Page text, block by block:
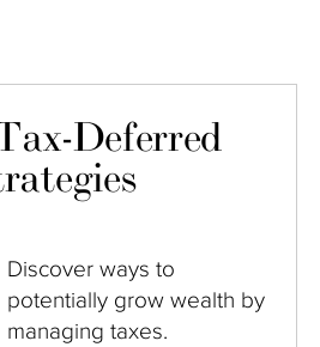
Deferred
Discover ways to
potentially grow wealth by
managing taxes.